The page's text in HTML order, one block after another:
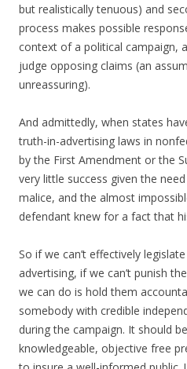
but realistically tenuous) and
process makes possible
context of a political campaign,
judge opposing claims (an
unreassuring).
And admittedly, when states
truth-in-advertising laws in
by the First Amendment or the
very little success given the
malice, and the almost
defendant knew for a fact that
So if we can’t effectively
advertising, if we can’t punish
we can do is hold them
somebody with credible
during the campaign. It should
knowledgeable, objective free